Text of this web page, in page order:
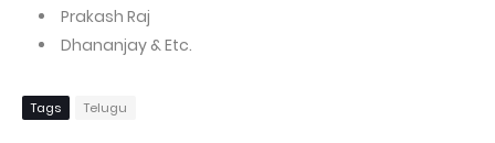
Prakash Raj
Dhananjay & Etc.
Tags Telugu